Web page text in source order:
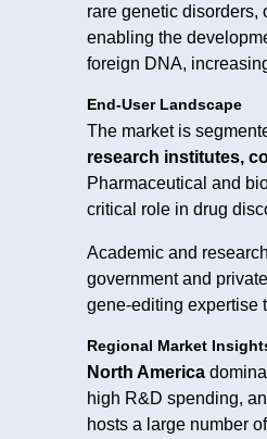
rare genetic
enabling the
foreign DNA,
End-User Landscape
The market is
research institutes,
Pharmaceutical and
critical role in drug
Academic and
government and
gene-editing expertise
Regional Market
North America
high R&D spending,
hosts a large number